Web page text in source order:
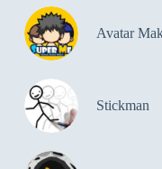
Avatar
Stickman